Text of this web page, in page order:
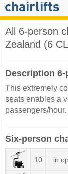
chairlifts
All 6-person
Zealand (6
Description
This extremely
seats enables a
passengers/hour.
Six-person
10 in